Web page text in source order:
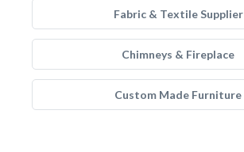
Fabric & Textile Supplier
Chimneys & Fireplace
Custom Made Furniture